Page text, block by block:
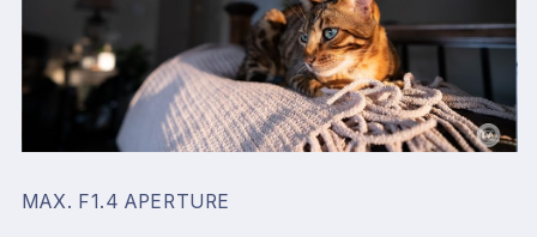
MAX. F1.4 APERTURE